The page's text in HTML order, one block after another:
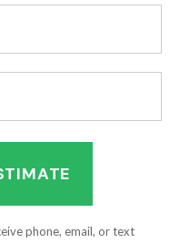
phone, email, or text